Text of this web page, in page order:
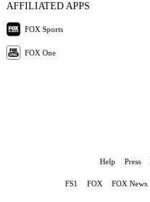
AFFILIATED APPS
FOX Sports
FOX One
Help Press
FS1 FOX FOX News